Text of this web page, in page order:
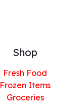
Shop
Fresh Food
Frozen Items
Groceries